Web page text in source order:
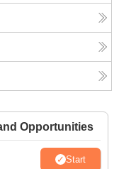
Opportunities
Start